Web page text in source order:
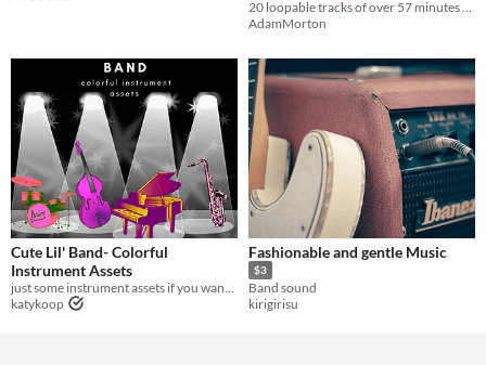
AdamMorton
Cute Lil' Band- Colorful
Instrument Assets
katykoop
Fashionable and gentle Music
$3
Band sound
kirigirisu